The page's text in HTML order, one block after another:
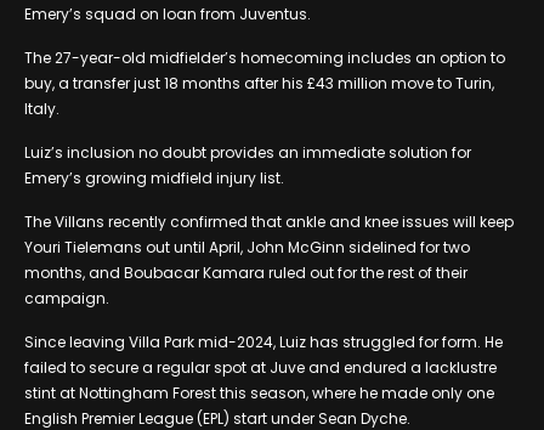
Emery’s squad on loan from Juventus.
The 27-year-old midfielder’s homecoming includes an option to
buy, a transfer just 18 months after his £43 million move to Turin,
Italy.
Luiz’s inclusion no doubt provides an immediate solution for
Emery’s growing midfield injury list.
The Villans recently confirmed that ankle and knee issues will keep
Youri Tielemans out until April, John McGinn sidelined for two
months, and Boubacar Kamara ruled out for the rest of their
campaign.
Since leaving Villa Park mid-2024, Luiz has struggled for form. He
failed to secure a regular spot at Juve and endured a lacklustre
stint at Nottingham Forest this season, where he made only one
English Premier League (EPL) start under Sean Dyche.